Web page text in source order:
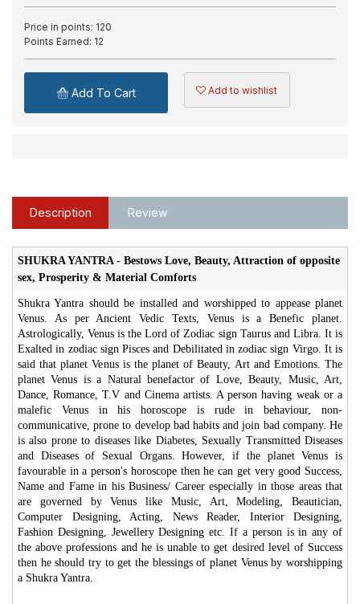
Price in points: 120
Points Earned: 12
Add To Cart Add to wishlist
Description Review
SHUKRA YANTRA - Bestows Love, Beauty, Attraction of opposite
sex, Prosperity & Material Comforts
Shukra Yantra should be installed and worshipped to appease planet
Venus. As per Ancient Vedic Texts, Venus is a Benefic planet.
Astrologically, Venus is the Lord of Zodiac sign Taurus and Libra. It is
Exalted in zodiac sign Pisces and Debilitated in zodiac sign Virgo. It is
said that planet Venus is the planet of Beauty, Art and Emotions. The
planet Venus is a Natural benefactor of Love, Beauty, Music, Art,
Dance, Romance, T.V and Cinema artists. A person having weak or a
malefic Venus in his horoscope is rude in behaviour, non-
communicative, prone to develop bad habits and join bad company. He
is also prone to diseases like Diabetes, Sexually Transmitted Diseases
and Diseases of Sexual Organs. However, if the planet Venus is
favourable in a person's horoscope then he can get very good Success,
Name and Fame in his Business/ Career especially in those areas that
are governed by Venus like Music, Art, Modeling, Beautician,
Computer Designing, Acting, News Reader, Interior Designing,
Fashion Designing, Jewellery Designing etc. If a person is in any of
the above professions and he is unable to get desired level of Success
then he should try to get the blessings of planet Venus by worshipping
a Shukra Yantra.